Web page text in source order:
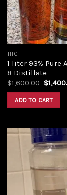
THC
1 liter 93% Pure
8 Distillate
$1,600.00
was:
$
ADD TO CART